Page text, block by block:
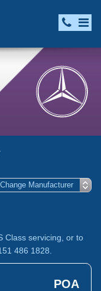
Class servicing, or to
486 1828.
POA